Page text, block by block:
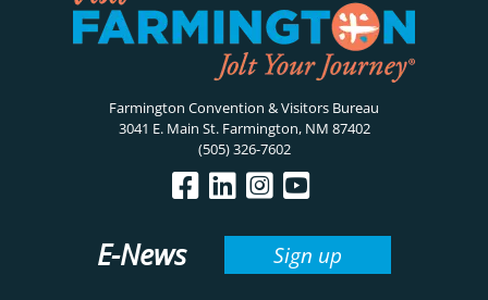
Farmington Convention & Visitors Bureau
3041 E. Main St. Farmington, NM 87402
(505) 326-7602
E-News Sign up